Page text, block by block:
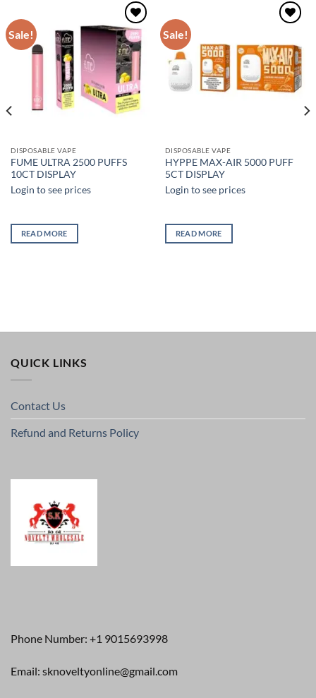
Sale!
Add to
wishlist
DISPOSABLE VAPE
FUME ULTRA 2500 PUFFS
10CT DISPLAY
Login to see prices
READ MORE
Sale!
wishlist
DISPOSABLE VAPE
HYPPE MAX-AIR 5000 PUFF
5CT DISPLAY
Login to see prices
READ MORE
QUICK LINKS
Contact Us
Refund and Returns Policy
Phone Number: +1 9015693998
Email: sknoveltyonline@gmail.com